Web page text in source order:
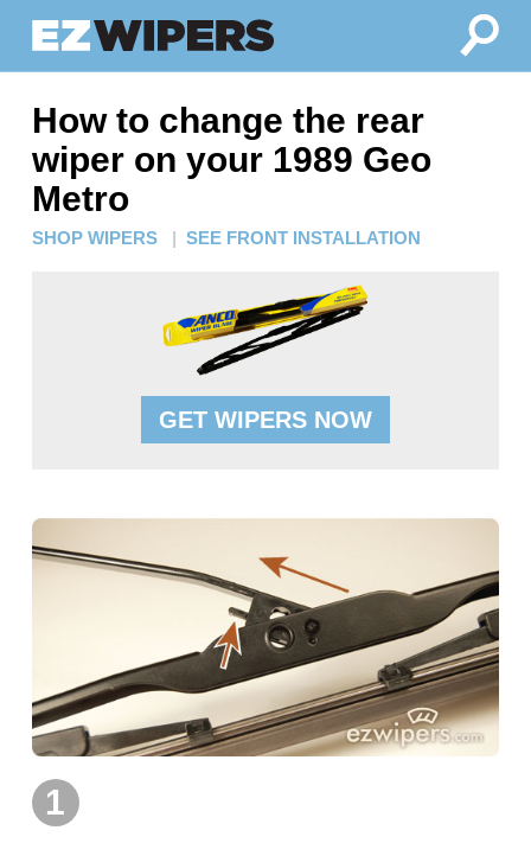
How to change the rear
wiper on your 1989 Geo
Metro
SHOP WIPERS | SEE FRONT INSTALLATION
GET WIPERS NOW
1